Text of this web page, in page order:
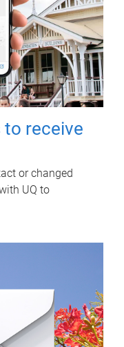
to receive
or changed
UQ to